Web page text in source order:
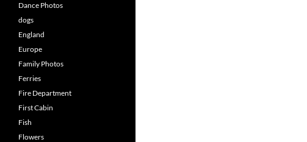
Dance Photos
dogs
England
Europe
Family Photos
Ferries
Fire Department
First Cabin
Fish
Flowers